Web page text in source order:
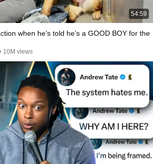
54:59
when he’s told he’s a GOOD BOY for the
10M views